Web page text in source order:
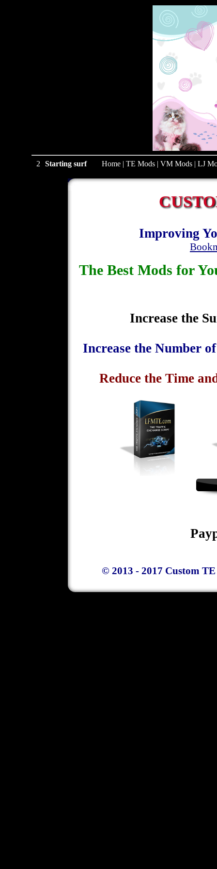
1 Starting surf Home | TE Mods | VM Mods | LJ
Improving
The Best Mods for
Increase the
Increase the Number
Reduce the Time
© 2013 - 2017 Custom